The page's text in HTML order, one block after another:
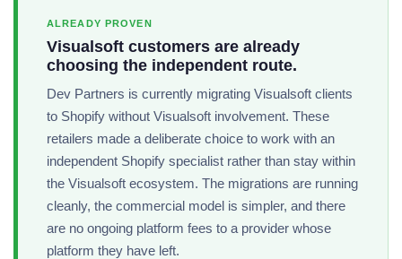
ALREADY PROVEN
Visualsoft customers are already
choosing the independent route.
Dev Partners is currently migrating Visualsoft clients
to Shopify without Visualsoft involvement. These
retailers made a deliberate choice to work with an
independent Shopify specialist rather than stay within
the Visualsoft ecosystem. The migrations are running
cleanly, the commercial model is simpler, and there
are no ongoing platform fees to a provider whose
platform they have left.